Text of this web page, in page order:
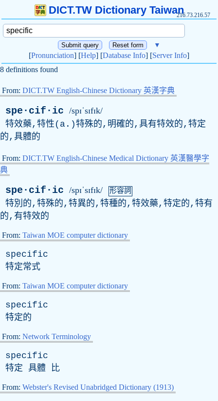
DICT.TW Dictionary Taiwan216.73.216.57
▼
[Pronunciation] [Help] [Database Info] [Server Info]
8 definitions found
From: DICT.TW English-Chinese Dictionary 英漢字典
spe·cif·ic /spɪˈsɪfɪk/
特效藥,特性( a .)特殊的,明確的,具有特效的,特定
的,具體的
From: DICT.TW English-Chinese Medical Dictionary 英漢醫學字
典
spe·cif·ic /spɪˈsɪfɪk/ 形容詞
特別的,特殊的,特異的,特種的,特效藥,特定的,特有
的,有特效的
From: Taiwan MOE computer dictionary
specific
特定常式
From: Taiwan MOE computer dictionary
specific
特定的
From: Network Terminology
specific
特定 具體 比
From: Webster's Revised Unabridged Dictionary (1913)